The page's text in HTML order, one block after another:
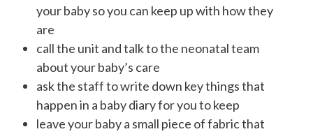
your baby so you can keep up with how they
are
call the unit and talk to the neonatal team
about your baby’s care
ask the staff to write down key things that
happen in a baby diary for you to keep
leave your baby a small piece of fabric that